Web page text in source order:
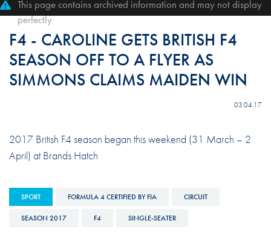
This page contains archived information and may not display
perfectly
F4 - CAROLINE GETS BRITISH F4
SEASON OFF TO A FLYER AS
SIMMONS CLAIMS MAIDEN WIN
03.04.17
2017 British F4 season began this weekend (31 March – 2
April) at Brands Hatch
SPORT FORMULA 4 CERTIFIED BY FIA CIRCUIT
SEASON 2017 F4 SINGLE-SEATER